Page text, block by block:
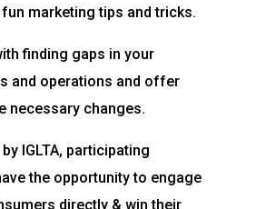
marketing tips and tricks.
finding gaps in your
and operations and offer
necessary changes.
IGLTA, participating
the opportunity to engage
directly & win their